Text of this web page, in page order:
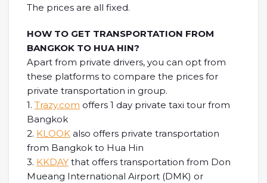
The prices are all fixed.
HOW TO GET TRANSPORTATION FROM
BANGKOK TO HUA HIN?
Apart from private drivers, you can opt from
these platforms to compare the prices for
private transportation in group.
1. Trazy.com offers 1 day private taxi tour from
Bangkok
2. KLOOK also offers private transportation
from Bangkok to Hua Hin
3. KKDAY that offers transportation from Don
Mueang International Airport (DMK) or